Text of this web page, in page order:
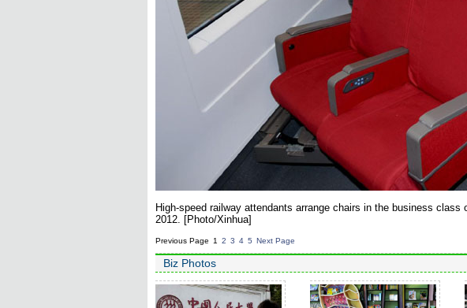
High-speed railway attendants arrange chairs in the business
2012. [Photo/Xinhua]
Previous Page 1 2 3 4 5 Next Page
Biz Photos